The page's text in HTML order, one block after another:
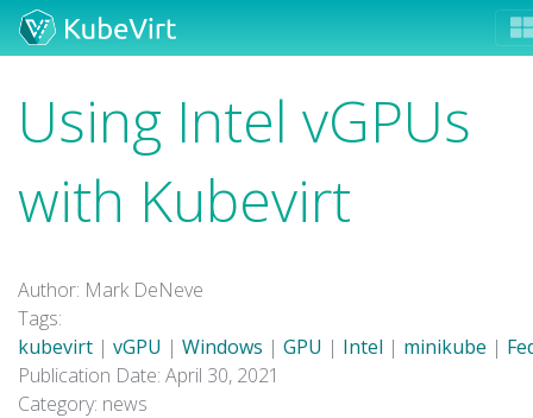
Using Intel vGPUs
with Kubevirt
Author: Mark DeNeve
Tags:
kubevirt | vGPU | Windows | GPU | Intel | minikube |
Publication Date: April 30, 2021
Category: news